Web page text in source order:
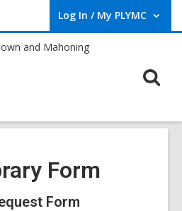
Log In / My PLYMC
User Log In / My PLYMC.
Form
Form